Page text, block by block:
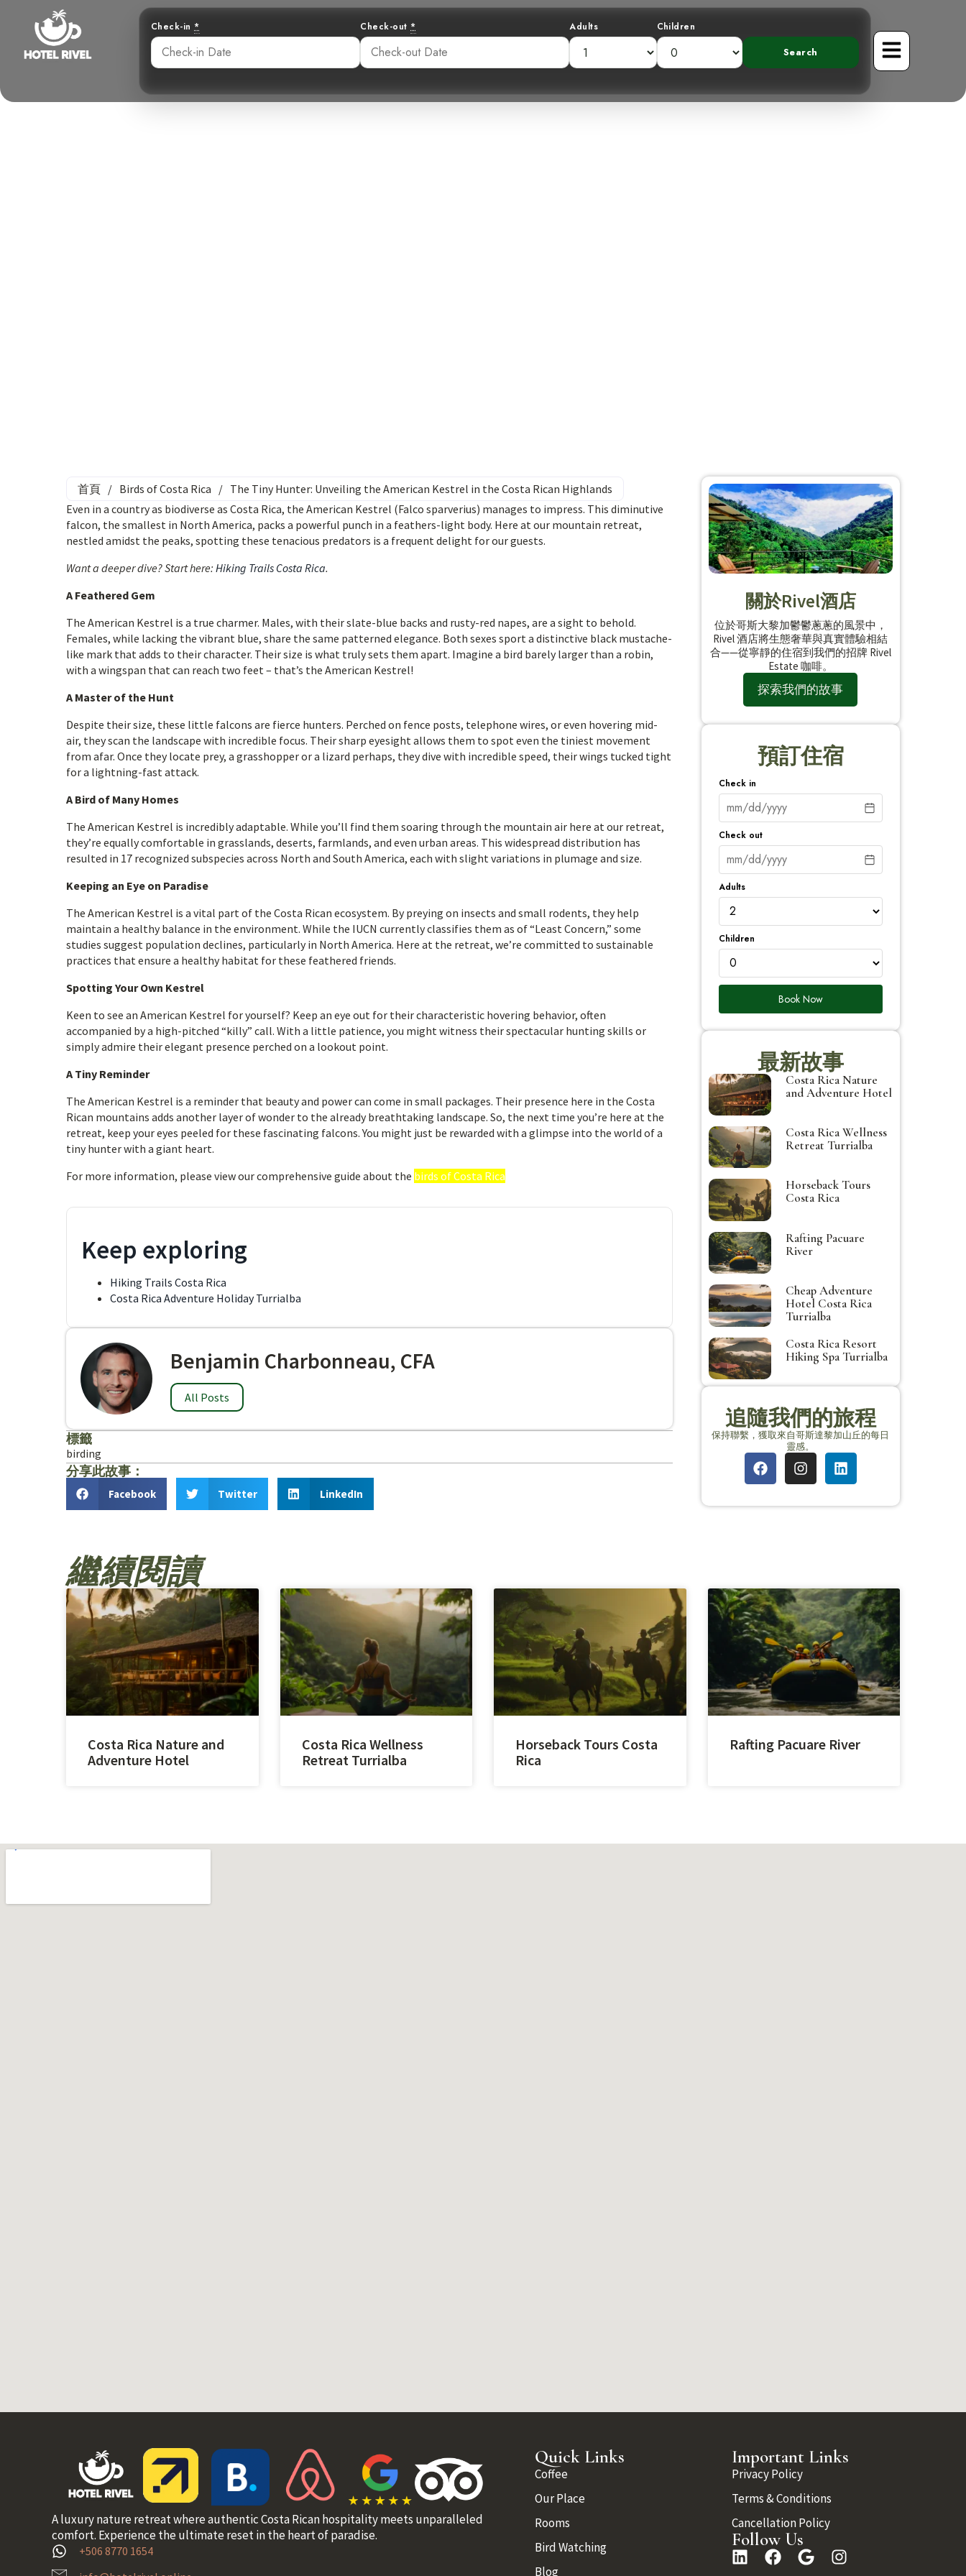
Check-in * Check-out * Adults Children
首頁 / Birds of Costa Rica / The Tiny Hunter: Unveiling the American Kestrel in the Costa Rican Highlands
Even in a country as biodiverse as Costa Rica, the American Kestrel (Falco sparverius) manages to impress. This diminutive
falcon, the smallest in North America, packs a powerful punch in a feathers-light body. Here at our mountain retreat,
nestled amidst the peaks, spotting these tenacious predators is a frequent delight for our guests.
Want a deeper dive? Start here: Hiking Trails Costa Rica.
A Feathered Gem
The American Kestrel is a true charmer. Males, with their slate-blue backs and rusty-red napes, are a sight to behold.
Females, while lacking the vibrant blue, share the same patterned elegance. Both sexes sport a distinctive black mustache-
like mark that adds to their character. Their size is what truly sets them apart. Imagine a bird barely larger than a robin,
with a wingspan that can reach two feet – that’s the American Kestrel!
A Master of the Hunt
Despite their size, these little falcons are fierce hunters. Perched on fence posts, telephone wires, or even hovering mid-
air, they scan the landscape with incredible focus. Their sharp eyesight allows them to spot even the tiniest movement
from afar. Once they locate prey, a grasshopper or a lizard perhaps, they dive with incredible speed, their wings tucked tight
for a lightning-fast attack.
A Bird of Many Homes
The American Kestrel is incredibly adaptable. While you’ll find them soaring through the mountain air here at our retreat,
they’re equally comfortable in grasslands, deserts, farmlands, and even urban areas. This widespread distribution has
resulted in 17 recognized subspecies across North and South America, each with slight variations in plumage and size.
Keeping an Eye on Paradise
The American Kestrel is a vital part of the Costa Rican ecosystem. By preying on insects and small rodents, they help
maintain a healthy balance in the environment. While the IUCN currently classifies them as of “Least Concern,” some
studies suggest population declines, particularly in North America. Here at the retreat, we’re committed to sustainable
practices that ensure a healthy habitat for these feathered friends.
Spotting Your Own Kestrel
Keen to see an American Kestrel for yourself? Keep an eye out for their characteristic hovering behavior, often
accompanied by a high-pitched “killy” call. With a little patience, you might witness their spectacular hunting skills or
simply admire their elegant presence perched on a lookout point.
A Tiny Reminder
The American Kestrel is a reminder that beauty and power can come in small packages. Their presence here in the Costa
Rican mountains adds another layer of wonder to the already breathtaking landscape. So, the next time you’re here at the
retreat, keep your eyes peeled for these fascinating falcons. You might just be rewarded with a glimpse into the world of a
tiny hunter with a giant heart.
For more information, please view our comprehensive guide about the birds of Costa Rica
Keep exploring
Hiking Trails Costa Rica
Costa Rica Adventure Holiday Turrialba
Benjamin Charbonneau, CFA
All Posts
標籤
birding
分享此故事：
Facebook Twitter LinkedIn
關於Rivel酒店
位於哥斯大黎加鬱鬱蔥蔥的風景中，
Rivel 酒店將生態奢華與真實體驗相結
合——從寧靜的住宿到我們的招牌 Rivel
Estate 咖啡。
探索我們的故事
預訂住宿
Check in
Check out
Adults
Children
Book Now
最新故事
Costa Rica Nature
and Adventure Hotel
Costa Rica Wellness
Retreat Turrialba
Horseback Tours
Costa Rica
Rafting Pacuare
River
Cheap Adventure
Hotel Costa Rica
Turrialba
Costa Rica Resort
Hiking Spa Turrialba
追隨我們的旅程
保持聯繫，獲取來自哥斯達黎加山丘的每日
靈感。
繼續閱讀
Costa Rica Nature and
Adventure Hotel
Costa Rica Wellness
Retreat Turrialba
Horseback Tours Costa
Rica
Rafting Pacuare River
A luxury nature retreat where authentic Costa Rican hospitality meets unparalleled
comfort. Experience the ultimate reset in the heart of paradise.
+506 8770 1654
Quick Links
Coffee
Our Place
Rooms
Bird Watching
Blog
Important Links
Privacy Policy
Terms & Conditions
Cancellation Policy
Follow Us